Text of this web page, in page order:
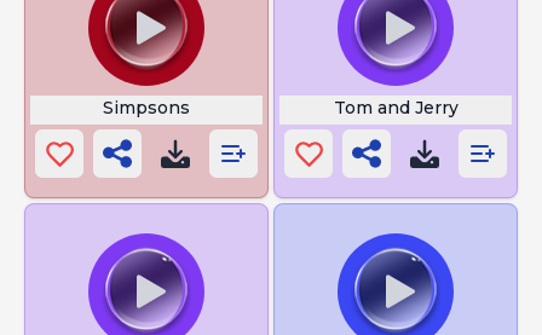
Simpsons Tom and Jerry